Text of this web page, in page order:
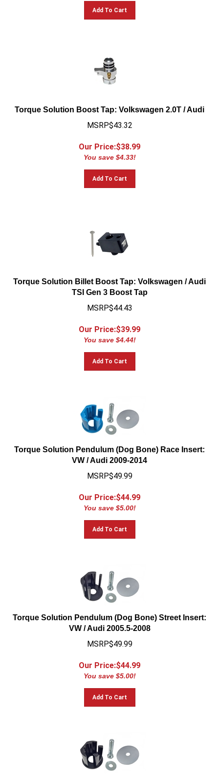
Add To Cart
Torque Solution Boost Tap: Volkswagen 2.0T / Audi
MSRP$43.32
Our Price:$38.99
You save $4.33!
Add To Cart
Torque Solution Billet Boost Tap: Volkswagen / Audi
TSI Gen 3 Boost Tap
MSRP$44.43
Our Price:$39.99
You save $4.44!
Add To Cart
Torque Solution Pendulum (Dog Bone) Race Insert:
VW / Audi 2009-2014
MSRP$49.99
Our Price:$ 44.99
You save $5.00!
Add To Cart
Torque Solution Pendulum (Dog Bone) Street Insert:
VW / Audi 2005.5-2008
MSRP$49.99
Our Price:$ 44.99
You save $5.00!
Add To Cart